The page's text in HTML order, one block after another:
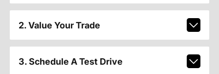
2. Value Your Trade
3. Schedule A Test Drive